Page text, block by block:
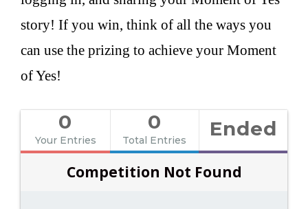
story! If you win, think of all the ways you
can use the prizing to achieve your Moment
of Yes!
0
Your Entries
0
Total Entries Ended
Competition Not Found